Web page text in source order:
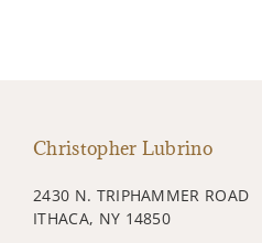
Christopher Lubrino
2430 N. TRIPHAMMER ROAD
ITHACA, NY 14850